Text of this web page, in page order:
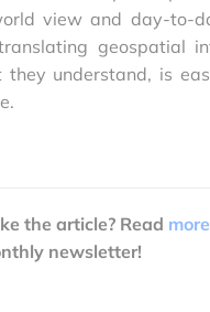
view and day-to-
geospatial
they understand, is
the article? Read more
newsletter!